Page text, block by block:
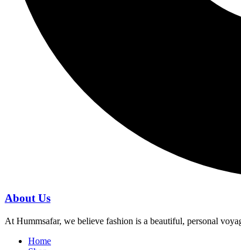
About Us
At Hummsafar, we believe fashion is a beautiful, personal
Home